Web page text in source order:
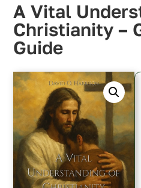
A Vital
Christianity –
Guide